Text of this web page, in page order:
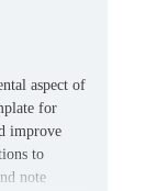
aspect of
for
improve
to
note